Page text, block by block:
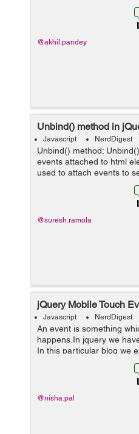
coordinates of the
respect to the
@akhil.pandey
Unbind() method in
Javascript NerdDigest
Unbind() method:
events attached to html
used to attach events to
mainly used to prevent
@suresh.ramola
jQuery Mobile Touch
Javascript NerdDigest
An event is something
happens.In jquery we
In this particular blog we
The touch event is
element. In the following ...
@nisha.pal